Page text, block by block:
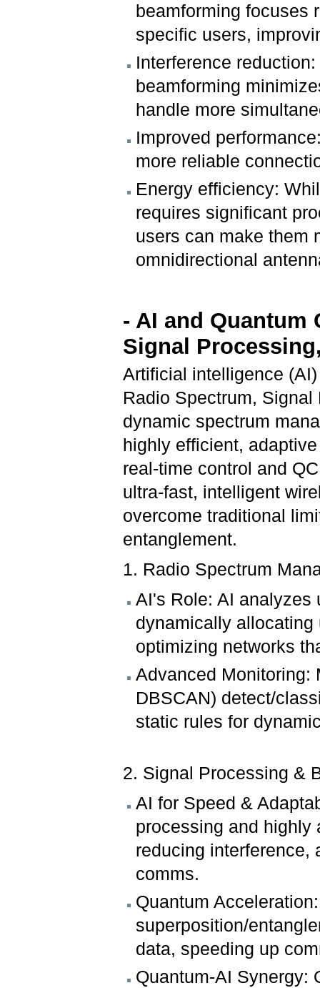
beamforming focuses
specific users,
Interference
beamforming
handle more
Improved
more reliable
Energy efficiency:
requires significant
users can make them
omnidirectional
- AI and Quantum
Signal
Artificial intelligence
Radio Spectrum,
dynamic spectrum
highly efficient,
real-time control and
ultra-fast, intelligent
overcome traditional
entanglement.
1. Radio Spectrum
AI's Role: AI analyzes
dynamically
optimizing networks
Advanced Monitoring:
DBSCAN) detect/
static rules for
2. Signal Processing &
AI for Speed &
processing and highly
reducing interference,
comms.
Quantum
superposition/
data, speeding up
Quantum-AI Synergy: